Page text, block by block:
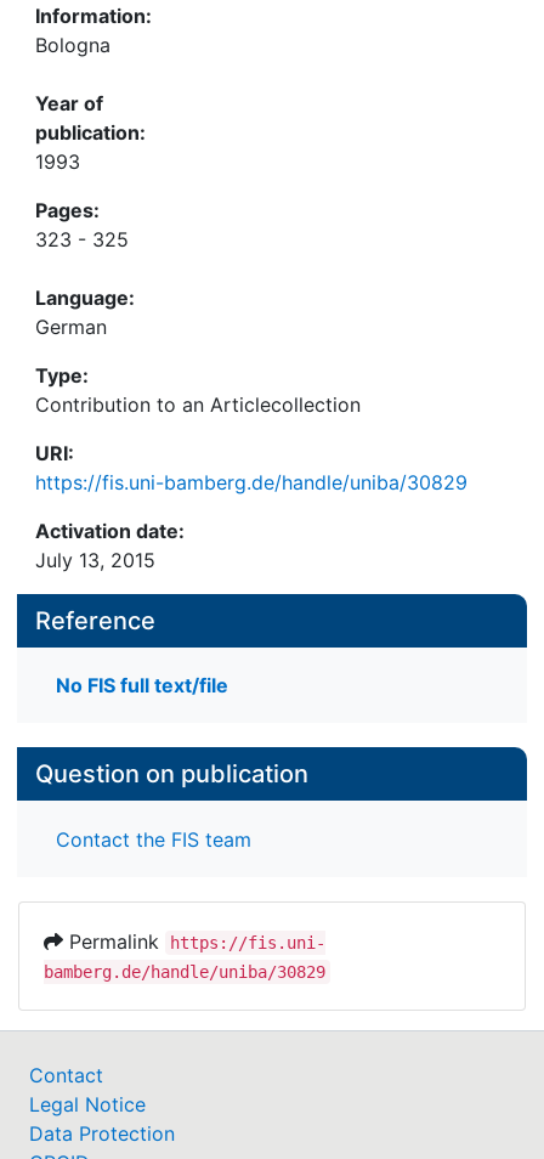
Information:
Bologna
Year of
publication:
1993
Pages:
323 - 325
Language:
German
Type:
Contribution to an Articlecollection
URI:
https://fis.uni-bamberg.de/handle/uniba/30829
Activation date:
July 13, 2015
Reference
No FIS full text/file
Question on publication
Contact the FIS team
Permalink
https://fis.uni-
bamberg.de/handle/uniba/30829
Contact
Legal Notice
Data Protection